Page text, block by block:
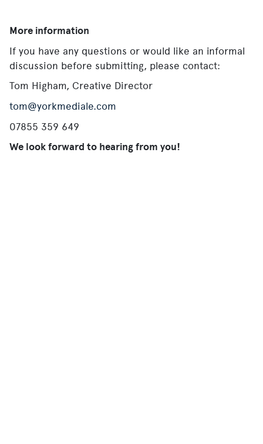
More information
If you have any questions or would like an informal
discussion before submitting, please contact:
Tom Higham, Creative Director
tom@yorkmediale.com
07855 359 649
We look forward to hearing from you!